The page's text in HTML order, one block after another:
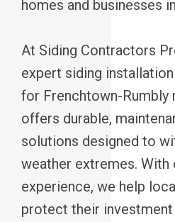
homes and businesses
At Siding Contractors
expert siding
for Frenchtown-Rumbly
offers durable,
solutions designed to
weather extremes. With
experience, we help
protect their investment